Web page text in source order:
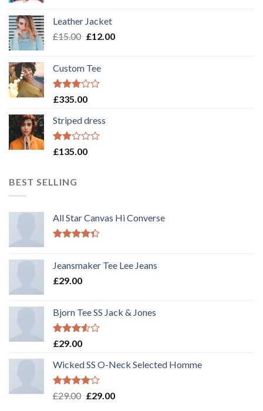
Leather Jacket
£15.00 £12.00
Custom Tee
Rated
out of
5
£335.00
Striped dress
Rated
of 5
£135.00
BEST SELLING
All Star Canvas Hi Converse
of 5
Jeansmaker Tee Lee Jeans
£29.00
Bjorn Tee SS Jack & Jones
Rated
of 5
£29.00
Wicked SS O-Neck Selected Homme
Rated
£29.00 £29.00